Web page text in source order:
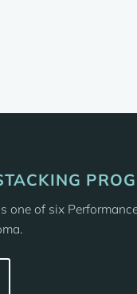
one of six